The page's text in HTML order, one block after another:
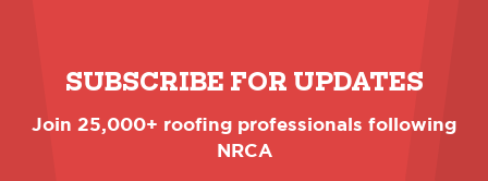
SUBSCRIBE FOR UPDATES
Join 25,000+ roofing professionals following
NRCA